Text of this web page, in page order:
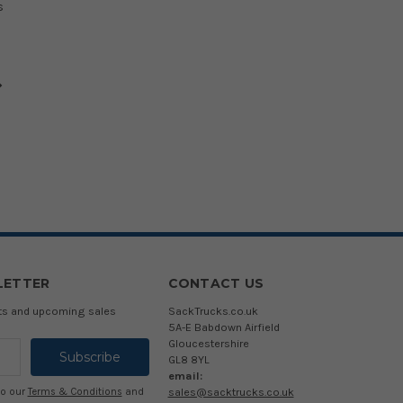
and upcoming sales
our Terms & Conditions and
CONTACT US
SackTrucks.co.uk
5A-E Babdown Airfield
Gloucestershire
GL8 8YL
email:
sales@sacktrucks.co.uk